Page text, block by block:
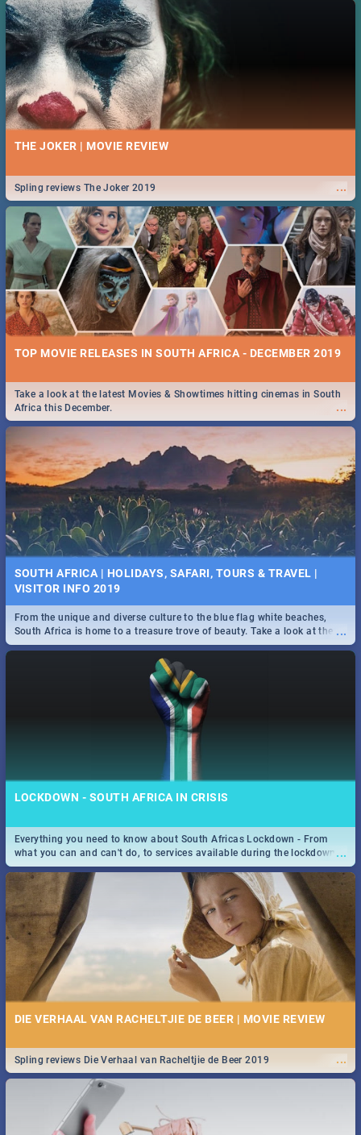
THE JOKER | MOVIE REVIEW
...
Spling reviews The Joker 2019
TOP MOVIE RELEASES IN SOUTH AFRICA - DECEMBER 2019
...
Take a look at the latest Movies & Showtimes hitting cinemas in South
Africa this December.
SOUTH AFRICA | HOLIDAYS, SAFARI, TOURS & TRAVEL |
VISITOR INFO 2019
...
From the unique and diverse culture to the blue flag white beaches,
South Africa is home to a treasure trove of beauty. Take a look at the
only guide to SA you need.
LOCKDOWN - SOUTH AFRICA IN CRISIS
...
Everything you need to know about South Africas Lockdown - From
what you can and can't do, to services available during the lockdown
and emergency numbers.
DIE VERHAAL VAN RACHELTJIE DE BEER | MOVIE REVIEW
...
Spling reviews Die Verhaal van Racheltjie de Beer 2019